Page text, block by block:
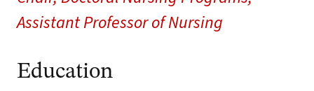
Assistant Professor of Nursing
Education